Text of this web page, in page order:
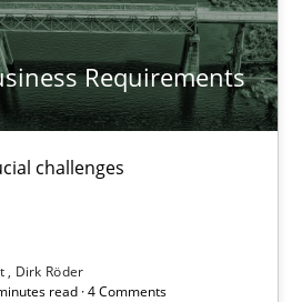
Requirements
challenges
Dirk Röder
read · 4 Comments